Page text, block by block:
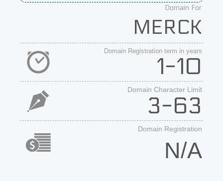
Domain For
MERCK
Domain Registration term in years
1-10
Domain Character Limit
3-63
Domain Registration
N/A